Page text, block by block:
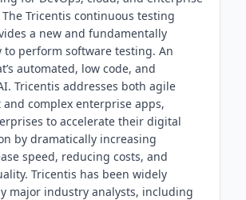
Tricentis continuous testing
a new and fundamentally
to perform software testing. An
automated, low code, and
Tricentis addresses both agile
complex enterprise apps,
to accelerate their digital
by dramatically increasing
speed, reducing costs, and
Tricentis has been widely
major industry analysts, including